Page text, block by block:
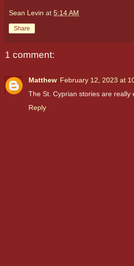
Sean Levin at 5:14 AM
Share
1 comment:
Matthew February 12, 2023 at
The St. Cyprian stories are really
Reply